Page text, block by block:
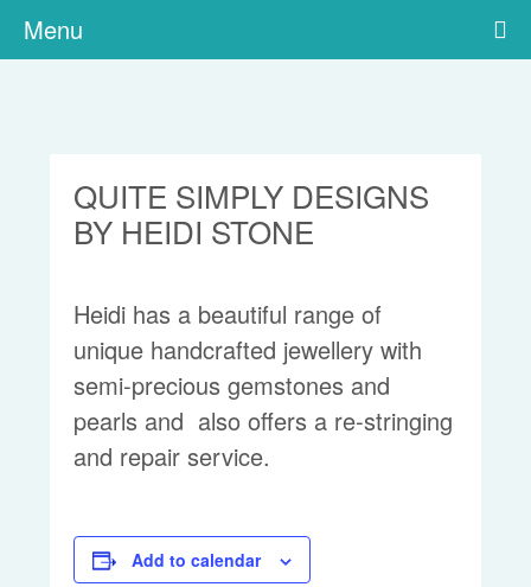
Menu
QUITE SIMPLY DESIGNS
BY HEIDI STONE
Heidi has a beautiful range of
unique handcrafted jewellery with
semi-precious gemstones and
pearls and also offers a re-stringing
and repair service.
Add to calendar